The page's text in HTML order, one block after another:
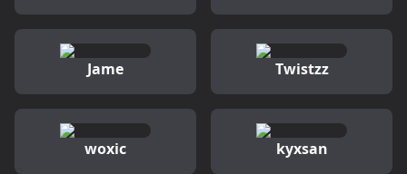
Jame Twistzz
woxic kyxsan